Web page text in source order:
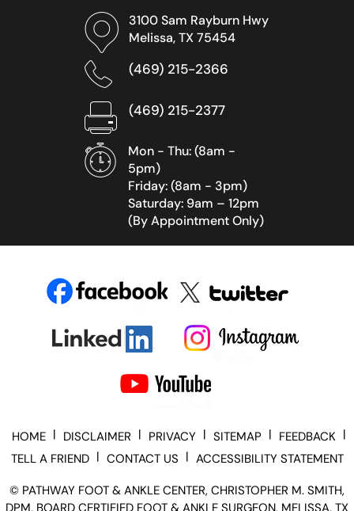
3100 Sam Rayburn Hwy
Melissa, TX 75454
(469) 215-2366
(469) 215-2377
Mon - Thu: (8am -
5pm)
Friday: (8am - 3pm)
Saturday: 9am – 12pm
(By Appointment Only)
HOME | DISCLAIMER | PRIVACY | SITEMAP | FEEDBACK |
TELL A FRIEND | CONTACT US | ACCESSIBILITY STATEMENT
© PATHWAY FOOT & ANKLE CENTER, CHRISTOPHER M. SMITH,
DPM, BOARD CERTIFIED FOOT & ANKLE SURGEON, MELISSA, TX